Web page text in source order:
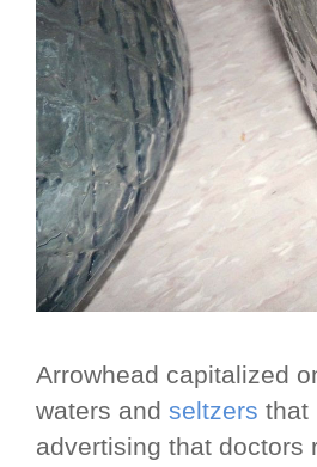
Arrowhead capitalized
waters and seltzers that
advertising that doctors